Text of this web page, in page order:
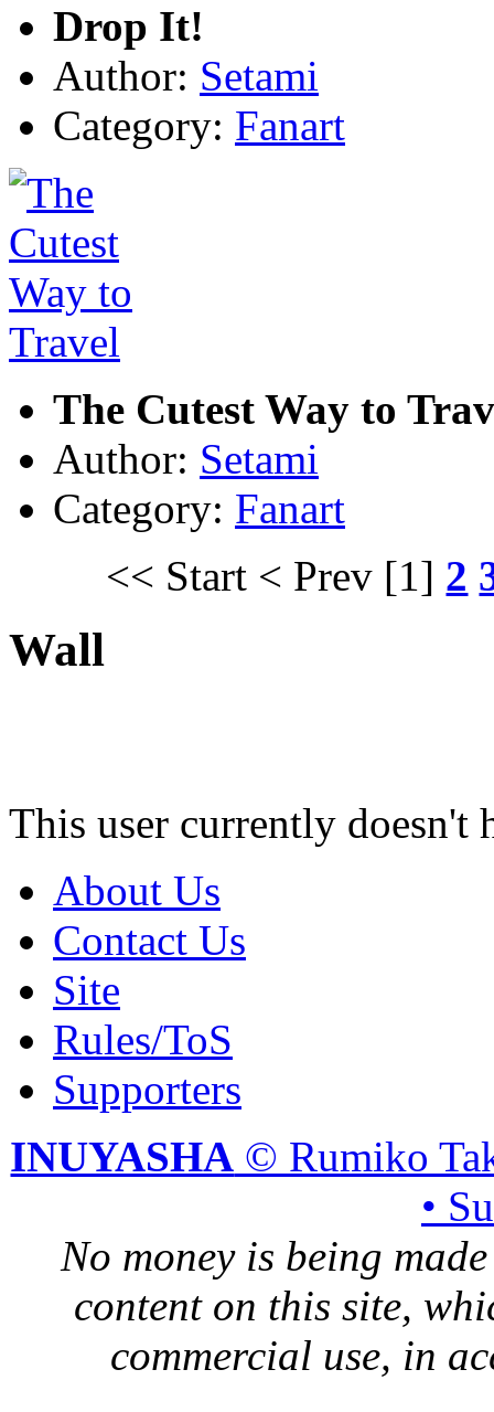
Drop It!
Author: Setami
Category: Fanart
The Cutest Way to
Author: Setami
Category: Fanart
<< Start < Prev [1] 2
Wall
This user currently doesn't
About Us
Contact Us
Site
Rules/ToS
Supporters
INUYASHA © Rumiko
•
No money is being
content on this site,
commercial use, in